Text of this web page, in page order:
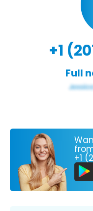
+1
Full
+1